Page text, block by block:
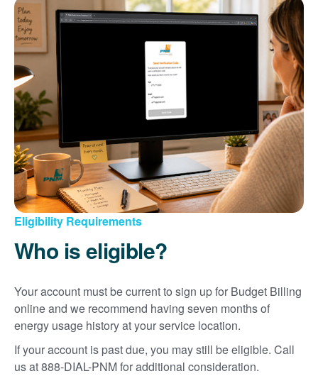
Eligibility Requirements
Who is eligible?
Your account must be current to sign up for Budget Billing
online and we recommend having seven months of
energy usage history at your service location.
If your account is past due, you may still be eligible. Call
us at 888-DIAL-PNM for additional consideration.